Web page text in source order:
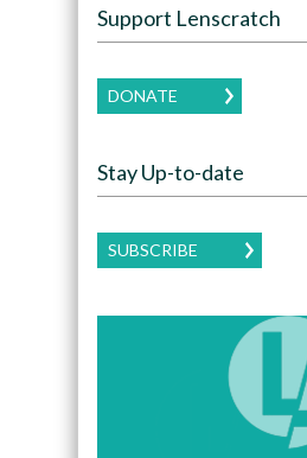
Support Lenscratch
DONATE
Stay Up-to-date
SUBSCRIBE